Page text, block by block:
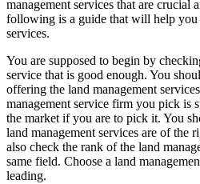
management services that are crucial
following is a guide that will help you
services.
You are supposed to begin by
service that is good enough. You
offering the land management
management service firm you pick is
the market if you are to pick it. You
land management services are of the
also check the rank of the land
same field. Choose a land
leading.